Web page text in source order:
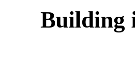
Building